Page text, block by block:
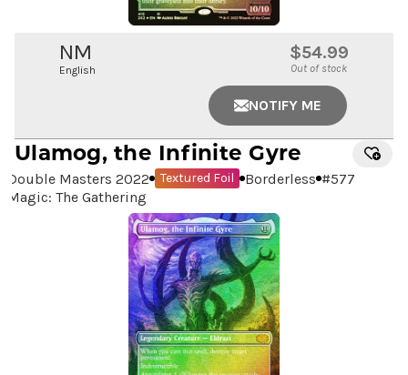
NM
English
$54.99
Out of stock
NOTIFY ME
Ulamog, the Infinite Gyre
Double Masters 2022 Textured Foil Borderless #577
Magic: The Gathering